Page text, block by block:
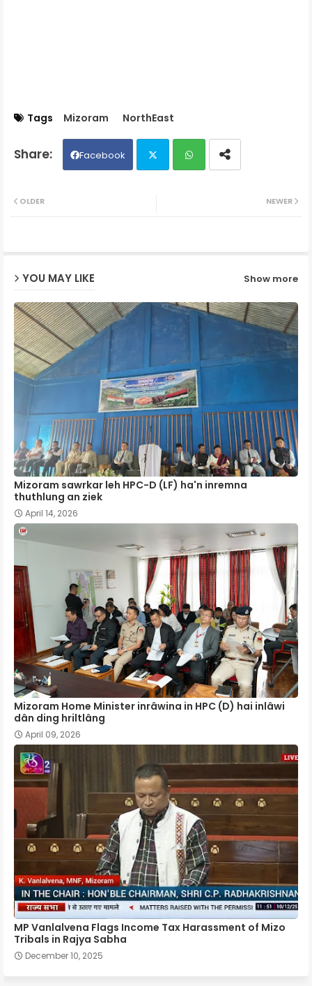
Tags Mizoram NorthEast
Facebook
NEWER
OLDER
YOU MAY LIKE Show more
Mizoram sawrkar leh HPC-D (LF) ha'n inremna
thuthlung an ziek
April 14, 2026
Mizoram Home Minister inrâwina in HPC (D) hai inlâwi
dân ding hriltlâng
April 09, 2026
MP Vanlalvena Flags Income Tax Harassment of Mizo
Tribals in Rajya Sabha
December 10, 2025